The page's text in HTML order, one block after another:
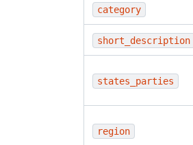
category
short_description
states_parties
region